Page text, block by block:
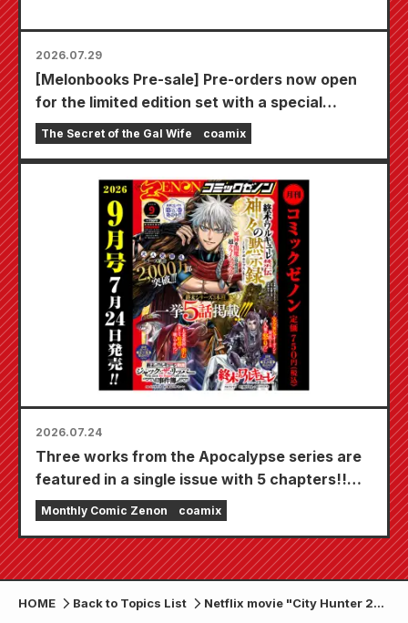
2026.07.29
[Melonbooks Pre-sale] Pre-orders now open
for the limited edition set with a special
playmat featuring a stunningly beautiful
illustration of Fuyuki Tojo drawn by Kudou!
Bride" is scheduled for release on October
The Secret of the Gal Wife coamix
2026.07.24
Three works from the Apocalypse series are
featured in a single issue with 5 chapters!!
"Monthly Comic Zenon September 2026
issue" goes on sale July 24th!!
Monthly Comic Zenon coamix
HOME Back to Topics List
Netflix movie "City Hunter 2"